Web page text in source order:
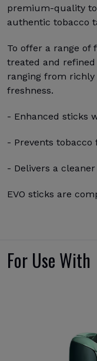
premium-quality
authentic tobacco
To offer a range of
treated and
ranging from
freshness.
- Enhanced sticks
- Prevents
- Delivers a
EVO sticks are
For Use With